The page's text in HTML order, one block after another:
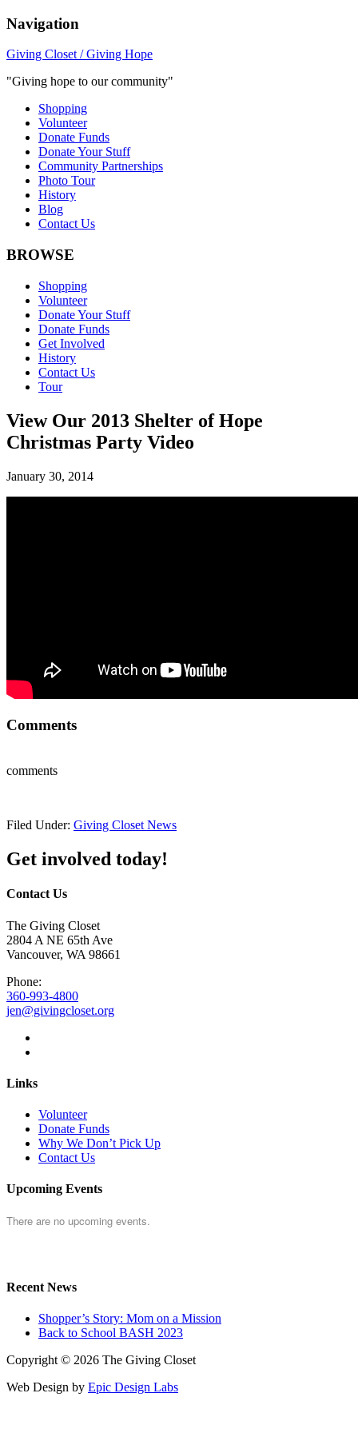
Navigation
Giving Closet / Giving Hope
"Giving hope to our community"
Shopping
Volunteer
Donate Funds
Donate Your Stuff
Community Partnerships
Photo Tour
History
Blog
Contact Us
BROWSE
Shopping
Volunteer
Donate Your Stuff
Donate Funds
Get Involved
History
Contact Us
Tour
View Our 2013 Shelter of Hope
Christmas Party Video
January 30, 2014
Comments
comments
Filed Under: Giving Closet News
Get involved today!
Contact Us
The Giving Closet
2804 A NE 65th Ave
Vancouver, WA 98661
Phone:
360-993-4800
jen@givingcloset.org
Links
Volunteer
Donate Funds
Why We Don’t Pick Up
Contact Us
Upcoming Events
There are no upcoming events.
Recent News
Shopper’s Story: Mom on a Mission
Back to School BASH 2023
Copyright © 2026 The Giving Closet
Web Design by Epic Design Labs